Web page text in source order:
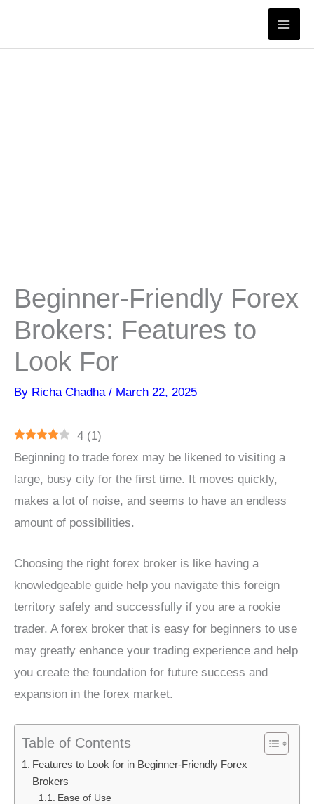
content
Beginner-Friendly Forex
Brokers: Features to
Look For
By Richa Chadha / March 22, 2025
4 (1)
Beginning to trade forex may be likened to visiting a
large, busy city for the first time. It moves quickly,
makes a lot of noise, and seems to have an endless
amount of possibilities.
Choosing the right forex broker is like having a
knowledgeable guide help you navigate this foreign
territory safely and successfully if you are a rookie
trader. A forex broker that is easy for beginners to use
may greatly enhance your trading experience and help
you create the foundation for future success and
expansion in the forex market.
Table of Contents
Features to Look for in Beginner-Friendly Forex
Brokers
Ease of Use